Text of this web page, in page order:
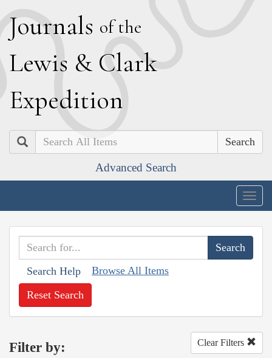
Journals of the
Lewis & Clark
Expedition
Search
Advanced Search
Search Help Browse All Items
Reset Search
Filter by: Clear Filters